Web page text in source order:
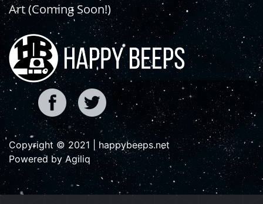
Art (Coming Soon!)
Copyright © 2021 | happybeeps.net
Powered by Agiliq